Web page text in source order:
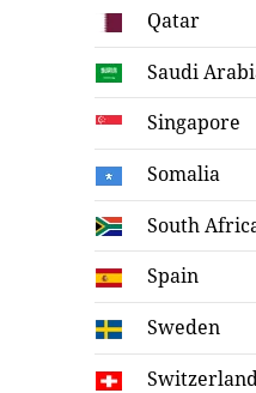
Qatar
Saudi
Singapore
Somalia
South
Spain
Sweden